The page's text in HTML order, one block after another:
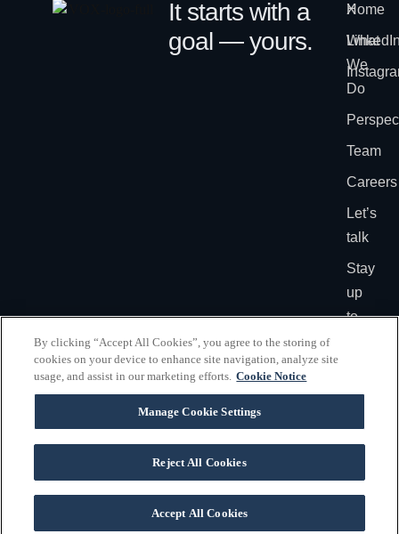
It starts with a
goal — yours.
Home
What
We
Do
Team
Careers
Let’s
talk
Stay
up
to
X
\ VOX Dallas
\ VOX Washington DC
-
By clicking “Accept All Cookies”, you agree to the storing of
cookies on your device to enhance site navigation, analyze site
usage, and assist in our marketing efforts. Cookie Notice
Manage Cookie Settings
Reject All Cookies
Accept All Cookies